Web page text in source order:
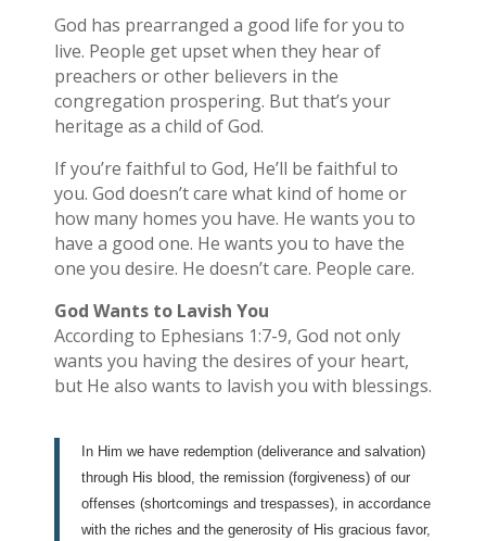
God has prearranged a good life for you to
live. People get upset when they hear of
preachers or other believers in the
congregation prospering. But that’s your
heritage as a child of God.
If you’re faithful to God, He’ll be faithful to
you. God doesn’t care what kind of home or
how many homes you have. He wants you to
have a good one. He wants you to have the
one you desire. He doesn’t care. People care.
God Wants to Lavish You
According to Ephesians 1:7-9, God not only
wants you having the desires of your heart,
but He also wants to lavish you with blessings.
In Him we have redemption (deliverance and salvation)
through His blood, the remission (forgiveness) of our
offenses (shortcomings and trespasses), in accordance
with the riches and the generosity of His gracious favor,